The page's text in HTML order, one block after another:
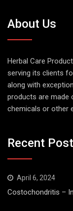
About Us
Herbal Care
serving its clients
along with
products are made
chemicals or other
Recent Post
April 6, 2024
Costochondritis –